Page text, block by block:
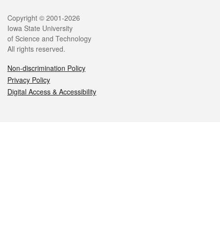
Legal
Copyright © 2001-2026
Iowa State University
of Science and Technology
All rights reserved.
Non-discrimination Policy
Privacy Policy
Digital Access & Accessibility